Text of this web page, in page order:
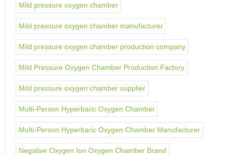
Mild pressure oxygen chamber
Mild pressure oxygen chamber manufacturer
Mild pressure oxygen chamber production company
Mild Pressure Oxygen Chamber Production Factory
Mild pressure oxygen chamber supplier
Multi-Person Hyperbaric Oxygen Chamber
Multi-Person Hyperbaric Oxygen Chamber Manufacturer
Negative Oxygen Ion Oxygen Chamber Brand